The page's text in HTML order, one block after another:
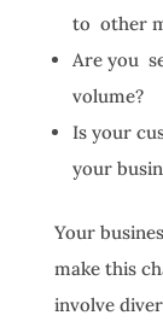
to other
Are you
volume?
Is your
your
Your
make this
involve